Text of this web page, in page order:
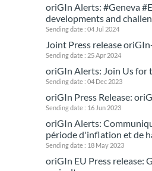
oriGIn Alerts: #Geneva
developments and
Sending date : 04 Jul 2024
Joint Press release
Sending date : 25 Apr 2024
oriGIn Alerts: Join Us for
Sending date : 04 Dec 2023
oriGIn Press Release:
Sending date : 16 Jun 2023
oriGIn Alerts:
période d'inflation et de
Sending date : 18 May 2023
oriGIn EU Press release: